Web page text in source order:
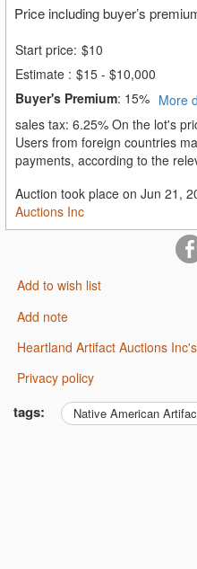
Price including buyer’s
Start price: $10
Estimate : $15 - $10,000
Buyer's Premium: 15%
sales tax: 6.25% On the lot's
Users from foreign countries
payments, according to the
Auction took place on Jun 21,
Auctions Inc
Add to wish list
Add note
Heartland Artifact Auctions
Privacy policy
tags: Native American